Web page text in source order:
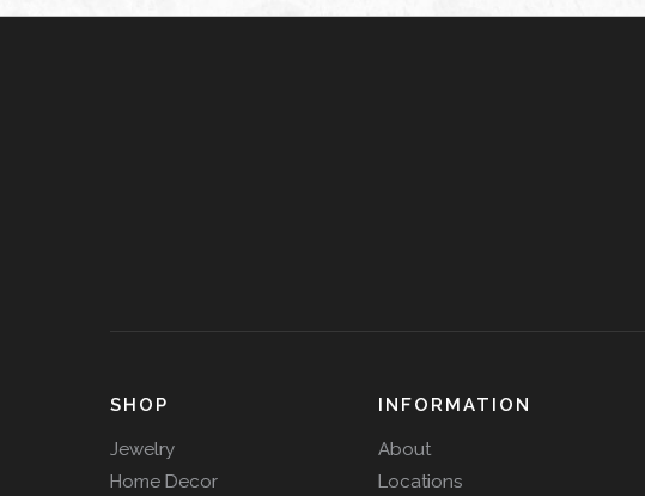
SHOP
Jewelry
Home Decor
INFORMATION
About
Locations